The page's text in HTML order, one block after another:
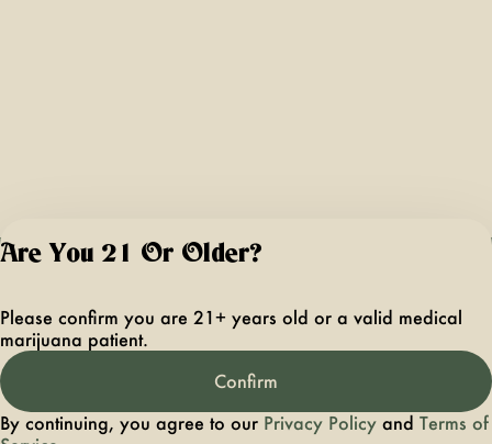
older. Keep out
pets. In case of
accidental
contact the
Are You 21 Or Older?
Please confirm you are 21+ years old or a valid medical
marijuana patient.
Confirm
By continuing, you agree to our Privacy Policy and Terms of